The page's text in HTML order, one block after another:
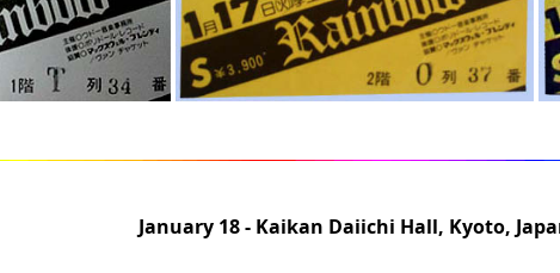
January 18 - Kaikan Daiichi Hall, Kyoto,